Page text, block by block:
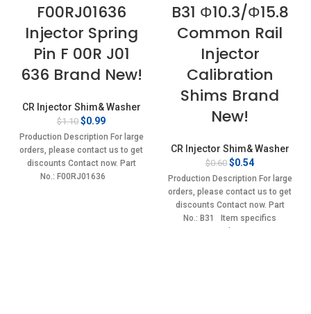
F00RJ01636
Injector Spring
Pin F 00R J01
636 Brand New!
CR Injector Shim& Washer
$1.10 Original
price
was:
$1.10.
$0.99Current
price
is:
$0.99.
Production Description For large
orders, please contact us to get
discounts Contact now. Part
No.: F00RJ01636
B31 Φ10.3/Φ15.8
Common Rail
Injector
Calibration
Shims Brand
New!
CR Injector Shim& Washer
$0.60 Original
price
was:
$0.60.
$0.54Current
price
is:
$0.54.
Production Description For large
orders, please contact us to get
discounts Contact now. Part
No.: B31 Item specifics
Condition: